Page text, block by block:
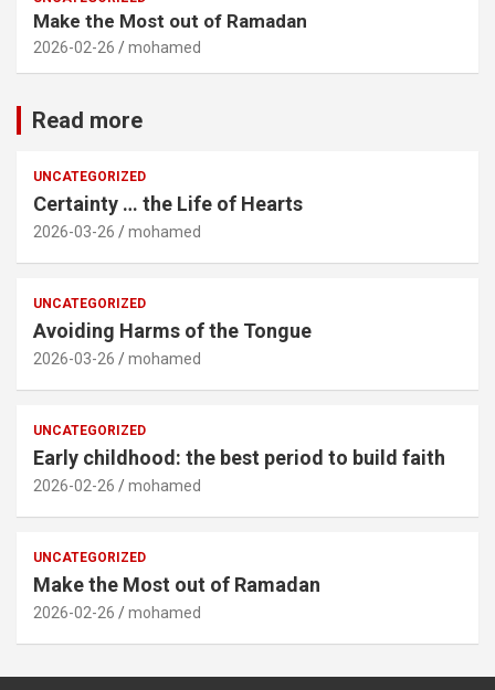
Make the Most out of Ramadan
2026-02-26 mohamed
Read more
UNCATEGORIZED
Certainty … the Life of Hearts
2026-03-26 mohamed
UNCATEGORIZED
Avoiding Harms of the Tongue
2026-03-26 mohamed
UNCATEGORIZED
Early childhood: the best period to build faith
2026-02-26 mohamed
UNCATEGORIZED
Make the Most out of Ramadan
2026-02-26 mohamed